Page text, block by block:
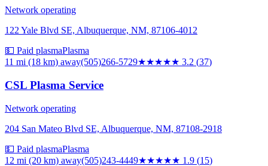
Network operating
122 Yale Blvd SE, Albuquerque, NM, 87106-4012
💵 Paid plasmaPlasma
11 mi (18 km) away(505)266-5729★★★★★ 3.2 (37)
CSL Plasma Service
Network operating
204 San Mateo Blvd SE, Albuquerque, NM, 87108-2918
💵 Paid plasmaPlasma
12 mi (20 km) away(505)243-4449★★★★★ 1.9 (15)